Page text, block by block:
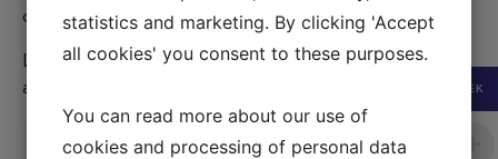
cm. Authentication document & dustbag included
Lady Dior bag in very good condition. Scuffs on exterior
and some white stains on bottom.
Sold
SEK
statistics and marketing. By clicking 'Accept
all cookies' you consent to these purposes.
You can read more about our use of
cookies and processing of personal data